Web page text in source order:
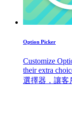
Option Picker
Customize
their extra
選擇器，讓客